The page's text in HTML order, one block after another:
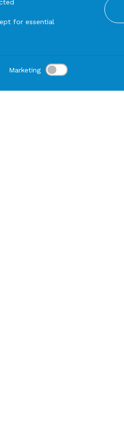
for essential
Marketing